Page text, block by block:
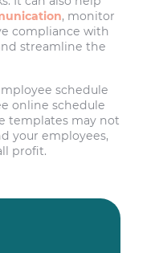
, monitor
compliance with
streamline the
schedule
online schedule
templates may not
your employees,
profit.